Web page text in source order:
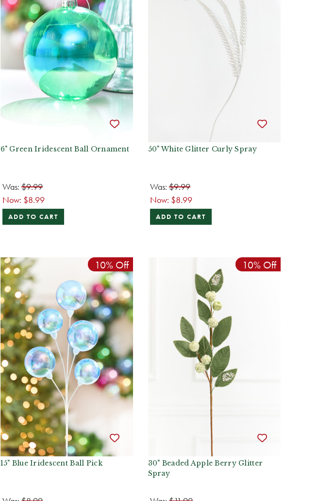
6" Green Iridescent Ball Ornament
Was: $9.99
Now: $8.99
ADD TO CART
50" White Glitter Curly Spray
Was: $9.99
Now: $8.99
ADD TO CART
10% Off
15" Blue Iridescent Ball Pick
10% Off
30" Beaded Apple Berry Glitter
Spray